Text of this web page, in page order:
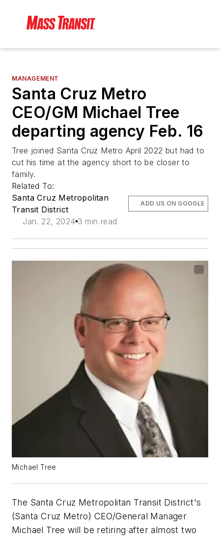
MANAGEMENT
Santa Cruz Metro
CEO/GM Michael Tree
departing agency Feb. 16
Tree joined Santa Cruz Metro April 2022 but had to
cut his time at the agency short to be closer to
family.
Related To:
Santa Cruz Metropolitan
Transit District
Jan. 22, 2024 3 min read
ADD US ON GOOGLE
Michael Tree
The Santa Cruz Metropolitan Transit District's
(Santa Cruz Metro) CEO/General Manager
Michael Tree will be retiring after almost two